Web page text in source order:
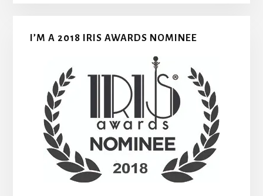
I’M A 2018 IRIS AWARDS NOMINEE